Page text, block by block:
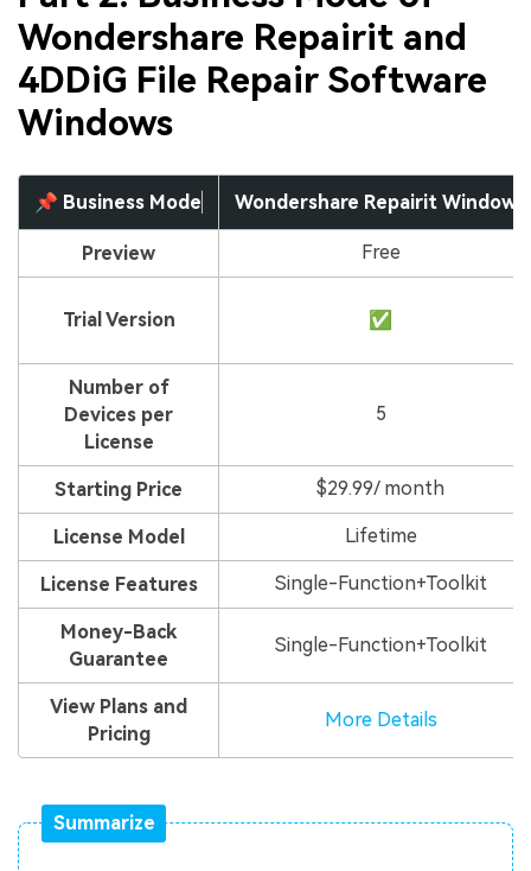
Wondershare Repairit and
4DDiG File Repair Software
Windows
📌 Business Mode Wondershare Repairit Windows
Preview Free
Trial Version ✅
Number of
Devices per
License
5
Starting Price $29.99/ month
License Model Lifetime
License Features Single-Function+Toolkit
Money-Back
Guarantee
Single-Function+Toolkit
View Plans and
Pricing
More Details
Summarize